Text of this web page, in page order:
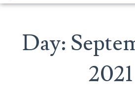
an
Day:
2021